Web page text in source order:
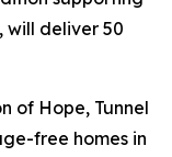
will deliver 50
of Hope, Tunnel
free homes in